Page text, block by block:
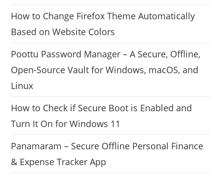
How to Change Firefox Theme Automatically
Based on Website Colors
Poottu Password Manager – A Secure, Offline,
Open-Source Vault for Windows, macOS, and
Linux
How to Check if Secure Boot is Enabled and
Turn It On for Windows 11
Panamaram – Secure Offline Personal Finance
& Expense Tracker App